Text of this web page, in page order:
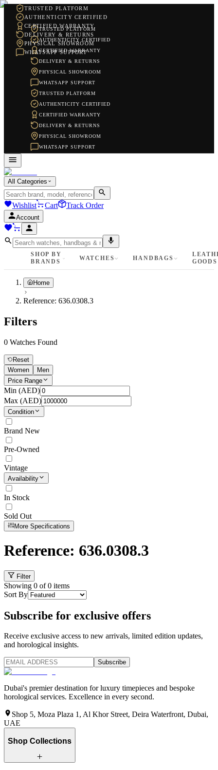
TRUSTED PLATFORM
AUTHENTICITY CERTIFIED
CERTIFIED WARRANTY
DELIVERY & RETURNS
PHYSICAL SHOWROOM
WHATSAPP SUPPORT
TRUSTED PLATFORM
AUTHENTICITY CERTIFIED
CERTIFIED WARRANTY
DELIVERY & RETURNS
PHYSICAL SHOWROOM
WHATSAPP SUPPORT
TRUSTED PLATFORM
AUTHENTICITY CERTIFIED
CERTIFIED WARRANTY
DELIVERY & RETURNS
PHYSICAL SHOWROOM
WHATSAPP SUPPORT
All Categories
Wishlist Cart Track Order
Account
SHOP BY
BRANDS
WATCHES HANDBAGS
GOODS
Home
Reference: 636.0308.3
Filters
0 Watches Found
Reset
Women
Men
Price Range
Min (AED)
Max (AED)
Condition
Brand New
Pre-Owned
Vintage
Availability
In Stock
Sold Out
More Specifications
Reference: 636.0308.3
Filter
Showing 0 of0 items
Sort By
Subscribe for exclusive offers
Receive exclusive access to new arrivals, limited edition updates,
and horological insights.
Subscribe
Dubai's premier destination for luxury timepieces and bespoke
horological services. Excellence in every second.
Shop 5, Moza Plaza 1, Al Khor Street, Deira Waterfront, Dubai,
UAE
Shop Collections